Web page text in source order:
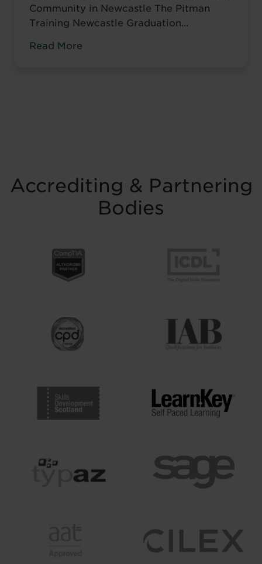
Community in Newcastle The Pitman
Training Newcastle Graduation
meaningful celebration of achievement,
Read More
Accrediting & Partnering
Bodies